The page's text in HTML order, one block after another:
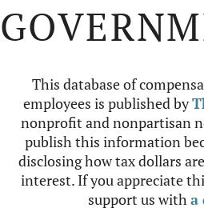
This database of
employees is published by
nonprofit and nonpartisan
publish this information
disclosing how tax dollars
interest. If you appreciate
support us witha